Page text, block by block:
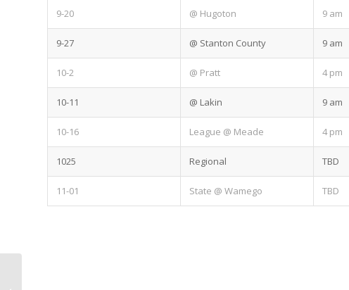
9-20 @ Hugoton 9 am
9-27 @ Stanton County 9 am
10-2 @ Pratt 4 pm
10-11 @ Lakin 9 am
10-16 League @ Meade 4 pm
1025 Regional TBD
11-01 State @ Wamego TBD